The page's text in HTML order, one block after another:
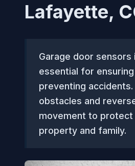
Lafayette,
Garage door sensors
essential for
preventing
obstacles and
movement to protect
property and family.